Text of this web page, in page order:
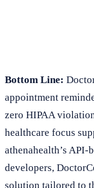
Bottom Line:
appointment
zero HIPAA
healthcare focus
athenahealth’s
developers,
solution tailored to